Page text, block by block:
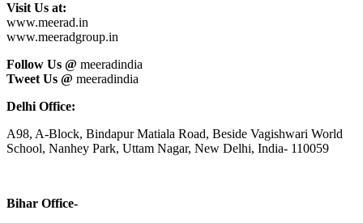
Visit Us at:
www.meerad.in
www.meeradgroup.in
Follow Us @ meeradindia
Tweet Us @ meeradindia
Delhi Office:
A98, A-Block, Bindapur Matiala Road, Beside Vagishwari World
School, Nanhey Park, Uttam Nagar, New Delhi, India- 110059
Bihar Office-